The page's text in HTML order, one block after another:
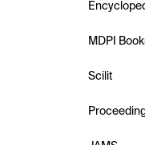
MDPI
Scilit